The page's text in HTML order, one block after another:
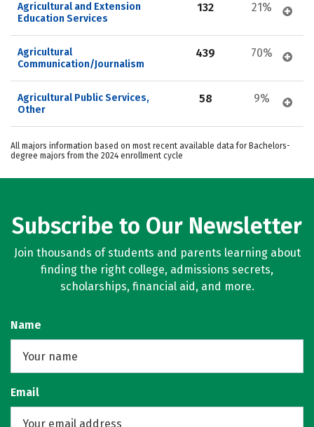
Agricultural and Extension
Education Services
132 21%
Agricultural
Communication/Journalism
439 70%
Agricultural Public Services,
Other
58 9%
All majors information based on most recent available data for Bachelors-
degree majors from the 2024 enrollment cycle
Subscribe to Our Newsletter
Join thousands of students and parents learning about
finding the right college, admissions secrets,
scholarships, financial aid, and more.
Name
Email